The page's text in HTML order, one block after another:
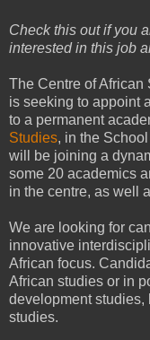
Check this out if you
interested in this job
The Centre of African
is seeking to appoint
to a permanent
Studies, in the
will be joining a
some 20 academics
in the centre, as well
We are looking for
innovative
African focus.
African studies or in
development studies,
studies.